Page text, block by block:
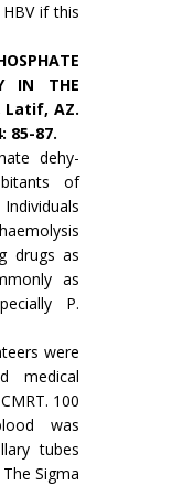
if this
IN THE
Latif, AZ.
85-87.
dehy­
of
drugs as
as
P.
were
medical
100
was
tubes
Sigma